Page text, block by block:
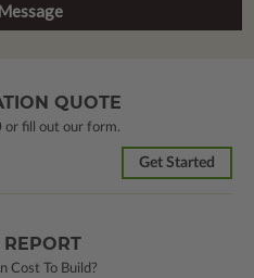
QUOTE
or fill out our form.
Get Started
Cost To Build?